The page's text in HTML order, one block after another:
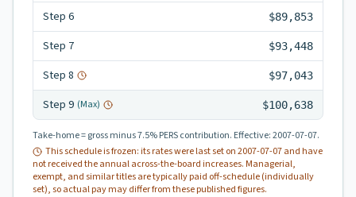
Step 6 $89,853
Step 7 $93,448
Step 8 $97,043
Step 9 (Max) $100,638
Take-home = gross minus 7.5% PERS contribution. Effective:2007-07-07.
This schedule is frozen: its rates were last set on2007-07-07and have
not received the annual across-the-board increases. Managerial,
exempt, and similar titles are typically paid off-schedule (individually
set), so actual pay may differ from these published figures.